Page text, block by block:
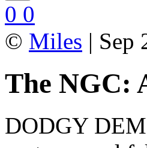
0 0
© Miles | Sep
The NGC:
DODGY